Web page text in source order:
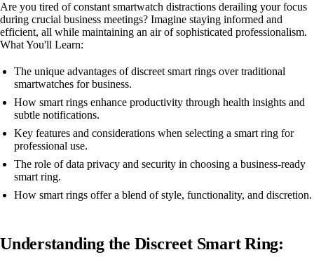
Are you tired of constant smartwatch distractions derailing your focus
during crucial business meetings? Imagine staying informed and
efficient, all while maintaining an air of sophisticated professionalism.
What You'll Learn:
The unique advantages of discreet smart rings over traditional
smartwatches for business.
How smart rings enhance productivity through health insights and
subtle notifications.
Key features and considerations when selecting a smart ring for
professional use.
The role of data privacy and security in choosing a business-ready
smart ring.
How smart rings offer a blend of style, functionality, and discretion.
Understanding the Discreet Smart Ring: